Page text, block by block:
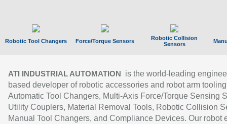
Robotic Tool Changers Force/Torque Sensors
Robotic Collision
Sensors
ATI INDUSTRIAL AUTOMATION
is the world-leading
based developer of robotic accessories and robot arm
Automatic Tool Changers, Multi-Axis Force/Torque Sensing
Utility Couplers, Material Removal Tools, Robotic Collision
Manual Tool Changers, and Compliance Devices. Our robot